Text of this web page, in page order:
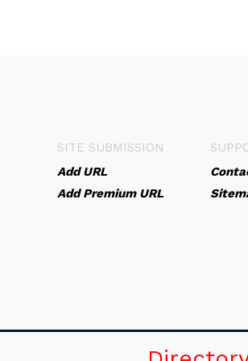
SITE SUBMISSION
Add URL
Add Premium URL